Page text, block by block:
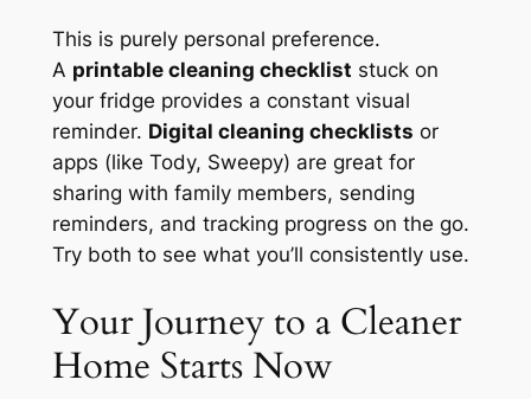
This is purely personal preference.
A printable cleaning checklist stuck on
your fridge provides a constant visual
reminder. Digital cleaning checklists or
apps (like Tody, Sweepy) are great for
sharing with family members, sending
reminders, and tracking progress on the go.
Try both to see what you’ll consistently use.
Your Journey to a Cleaner
Home Starts Now